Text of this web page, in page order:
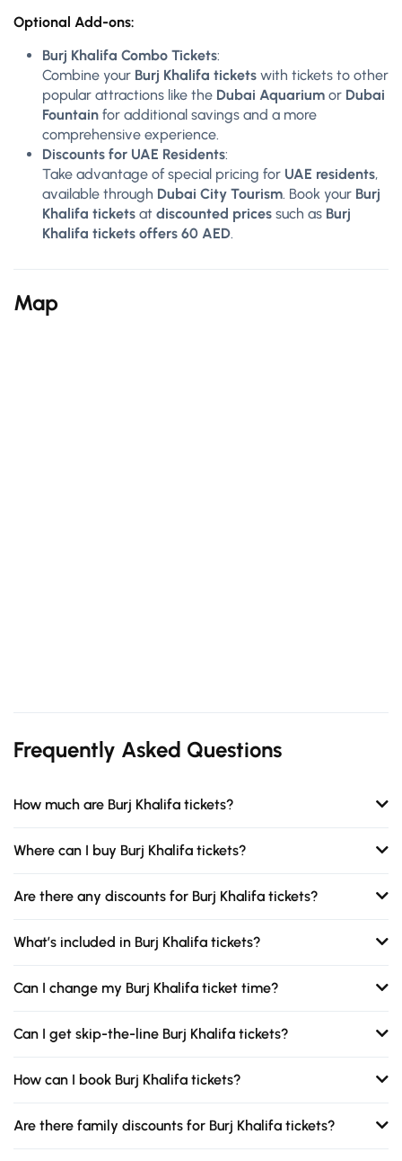
Optional Add-ons:
Burj Khalifa Combo Tickets:
Combine your Burj Khalifa tickets with tickets to other
popular attractions like the Dubai Aquarium or Dubai
Fountain for additional savings and a more
comprehensive experience.
Discounts for UAE Residents:
Take advantage of special pricing for UAE residents,
available through Dubai City Tourism. Book your Burj
Khalifa tickets at discounted prices such as Burj
Khalifa tickets offers 60 AED.
Map
Frequently Asked Questions
How much are Burj Khalifa tickets?
Where can I buy Burj Khalifa tickets?
Are there any discounts for Burj Khalifa tickets?
What’s included in Burj Khalifa tickets?
Can I change my Burj Khalifa ticket time?
Can I get skip-the-line Burj Khalifa tickets?
How can I book Burj Khalifa tickets?
Are there family discounts for Burj Khalifa tickets?